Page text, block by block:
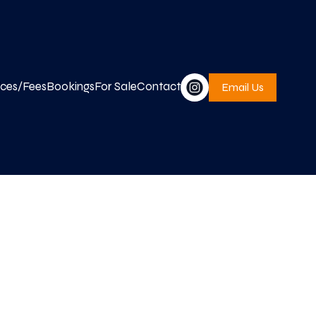
FeesBookingsFor SaleContact Email Us